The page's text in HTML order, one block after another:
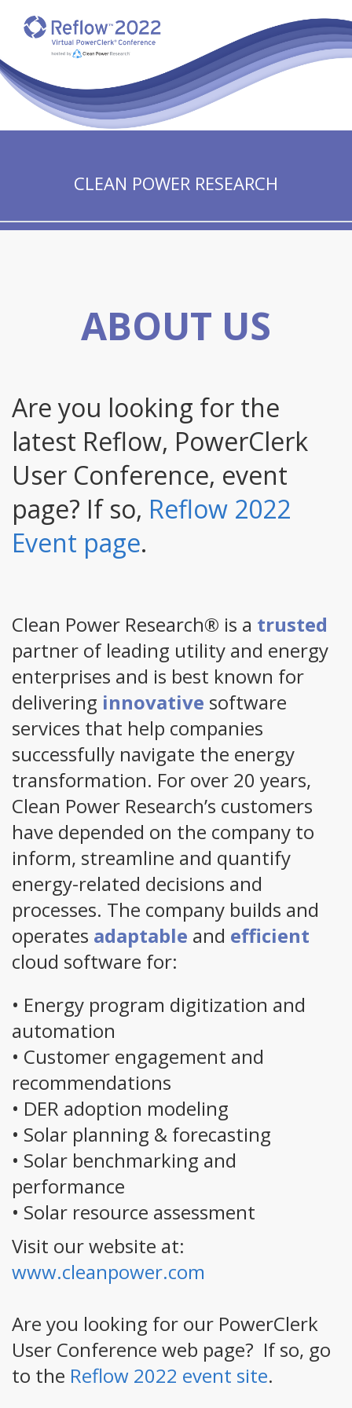
CLEAN POWER RESEARCH
ABOUT US
Are you looking for the
latest Reflow, PowerClerk
User Conference, event
page? If so, Reflow 2022
Event page.
Clean Power Research® is a trusted
partner of leading utility and energy
enterprises and is best known for
delivering innovative software
services that help companies
successfully navigate the energy
transformation. For over 20 years,
Clean Power Research’s customers
have depended on the company to
inform, streamline and quantify
energy-related decisions and
processes. The company builds and
operates adaptable and efficient
cloud software for:
• Energy program digitization and
automation
• Customer engagement and
recommendations
• DER adoption modeling
• Solar planning & forecasting
• Solar benchmarking and
performance
• Solar resource assessment
Visit our website at:
www.cleanpower.com
Are you looking for our PowerClerk
User Conference web page? If so, go
to the Reflow 2022 event site.